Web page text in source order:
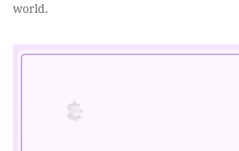
world.